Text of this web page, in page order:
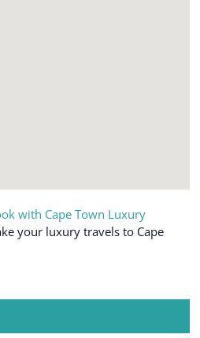
with Cape Town Luxury
your luxury travels to Cape